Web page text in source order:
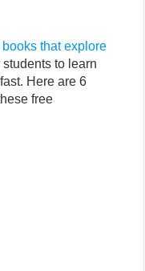
that explore
students to learn
Here are 6
free